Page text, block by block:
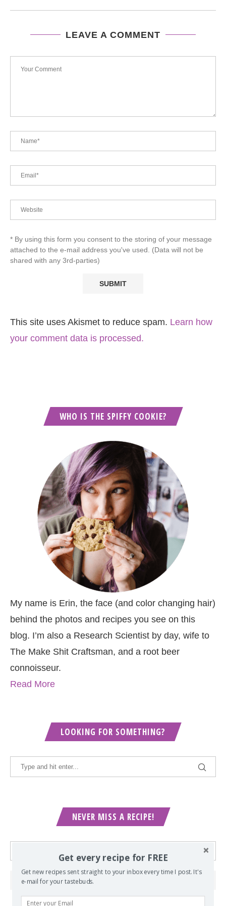
LEAVE A COMMENT
* By using this form you consent to the storing of your message
attached to the e-mail address you've used. (Data will not be
shared with any 3rd-parties)
This site uses Akismet to reduce spam. Learn how
your comment data is processed.
WHO IS THE SPIFFY COOKIE?
My name is Erin, the face (and color changing hair)
behind the photos and recipes you see on this
blog. I’m also a Research Scientist by day, wife to
The Make Shit Craftsman, and a root beer
connoisseur.
Read More
LOOKING FOR SOMETHING?
NEVER MISS A RECIPE!
Get every recipe for FREE
Get new recipes sent straight to your inbox every time I post. It's
e-mail for your tastebuds.